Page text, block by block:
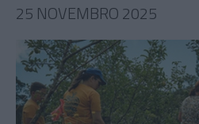
25 NOVEMBRO 2025